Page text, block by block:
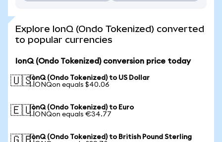
Explore IonQ (Ondo Tokenized) converted
to popular currencies
IonQ (Ondo Tokenized) conversion price today
🇺🇸IonQ (Ondo Tokenized) to US Dollar
1 IONQon equals $40.06
🇪🇺IonQ (Ondo Tokenized) to Euro
1 IONQon equals €34.77
IonQ (Ondo Tokenized) to British Pound Sterling